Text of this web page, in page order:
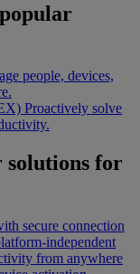
people, devices,
Proactively solve
solutions for
secure connection
independent
from anywhere